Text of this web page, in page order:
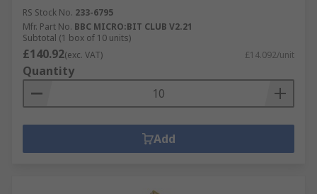
RS Stock No. 233-6795
Mfr. Part No. BBC MICRO:BIT CLUB V2.21
Subtotal (1 box of 10 units)
£140.92(exc. VAT) £14.092/unit
Quantity
Add